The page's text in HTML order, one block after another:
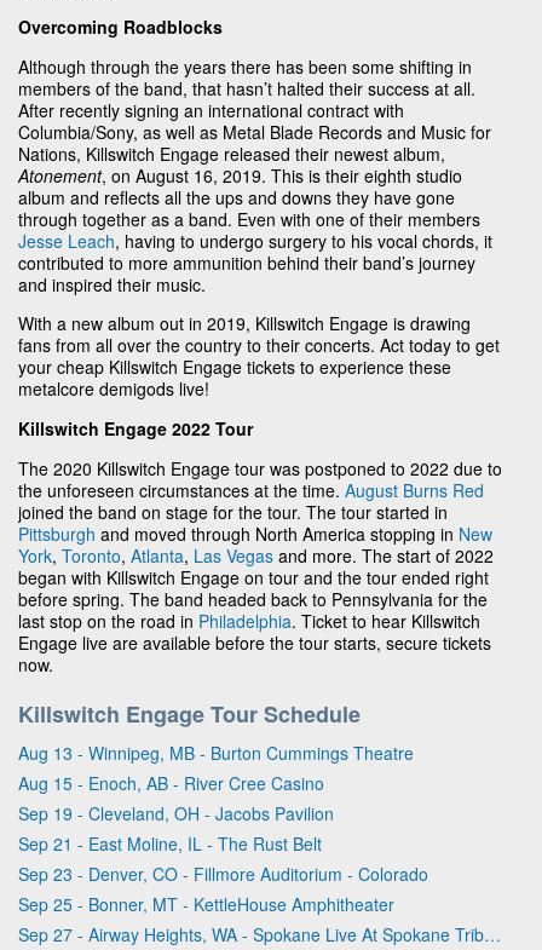
Overcoming Roadblocks
Although through the years there has been some shifting in
members of the band, that hasn’t halted their success at all.
After recently signing an international contract with
Columbia/Sony, as well as Metal Blade Records and Music for
Nations, Killswitch Engage released their newest album,
Atonement, on August 16, 2019. This is their eighth studio
album and reflects all the ups and downs they have gone
through together as a band. Even with one of their members
Jesse Leach, having to undergo surgery to his vocal chords, it
contributed to more ammunition behind their band’s journey
and inspired their music.
With a new album out in 2019, Killswitch Engage is drawing
fans from all over the country to their concerts. Act today to get
your cheap Killswitch Engage tickets to experience these
metalcore demigods live!
Killswitch Engage 2022 Tour
The 2020 Killswitch Engage tour was postponed to 2022 due to
the unforeseen circumstances at the time. August Burns Red
joined the band on stage for the tour. The tour started in
Pittsburgh and moved through North America stopping in New
York, Toronto, Atlanta, Las Vegas and more. The start of 2022
began with Killswitch Engage on tour and the tour ended right
before spring. The band headed back to Pennsylvania for the
last stop on the road in Philadelphia. Ticket to hear Killswitch
Engage live are available before the tour starts, secure tickets
now.
Killswitch Engage Tour Schedule
Aug 13 - Winnipeg, MB - Burton Cummings Theatre
Aug 15 - Enoch, AB - River Cree Casino
Sep 19 - Cleveland, OH - Jacobs Pavilion
Sep 21 - East Moline, IL - The Rust Belt
Sep 23 - Denver, CO - Fillmore Auditorium - Colorado
Sep 25 - Bonner, MT - KettleHouse Amphitheater
Sep 27 - Airway Heights, WA - Spokane Live At Spokane Tribe Casino